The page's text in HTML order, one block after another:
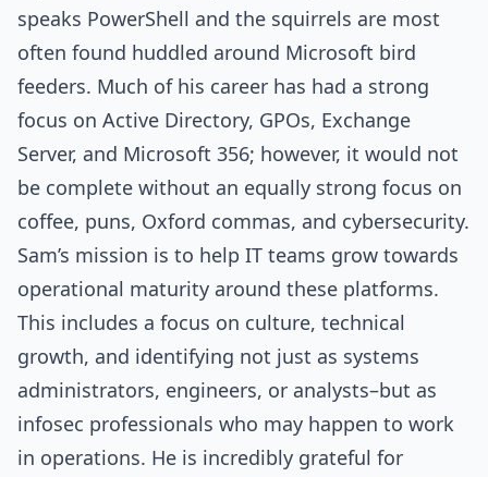
speaks PowerShell and the squirrels are most
often found huddled around Microsoft bird
feeders. Much of his career has had a strong
focus on Active Directory, GPOs, Exchange
Server, and Microsoft 356; however, it would not
be complete without an equally strong focus on
coffee, puns, Oxford commas, and cybersecurity.
Sam’s mission is to help IT teams grow towards
operational maturity around these platforms.
This includes a focus on culture, technical
growth, and identifying not just as systems
administrators, engineers, or analysts–but as
infosec professionals who may happen to work
in operations. He is incredibly grateful for